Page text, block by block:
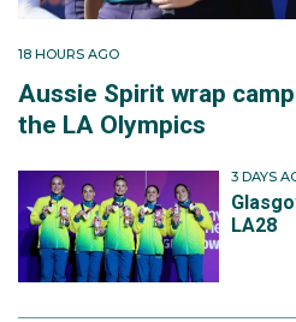
18 HOURS AGO
Aussie Spirit wrap
the LA Olympics
3 DAYS
LA28